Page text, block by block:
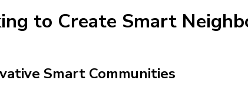
to Create Smart
Smart Communities